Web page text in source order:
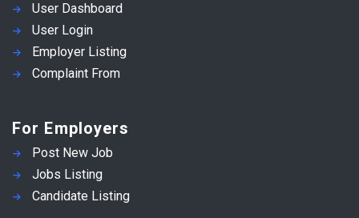
User Dashboard
User Login
Employer Listing
Complaint From
For Employers
Post New Job
Jobs Listing
Candidate Listing